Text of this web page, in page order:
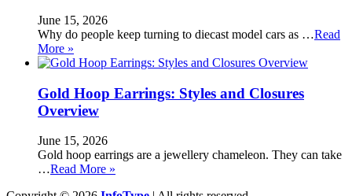
June 15, 2026
Why do people keep turning to diecast model cars as …Read
More »
Gold Hoop Earrings: Styles and Closures
Overview
June 15, 2026
Gold hoop earrings are a jewellery chameleon. They can take
…Read More »